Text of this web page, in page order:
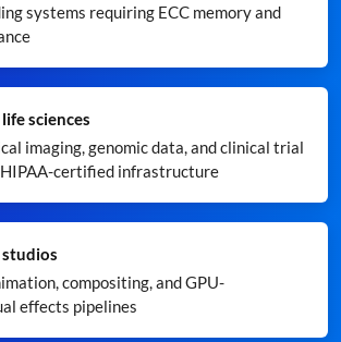
systems requiring ECC memory and
sciences
imaging, genomic data, and clinical trial
certified infrastructure
studios
compositing, and GPU-
effects pipelines